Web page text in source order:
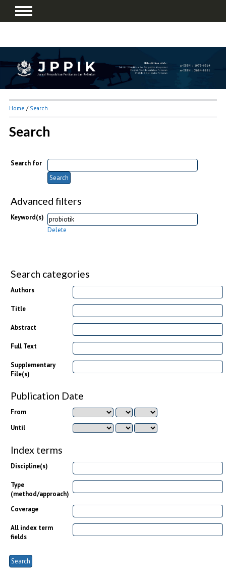
Home / Search
Search
Search for
Advanced filters
Keyword(s)
Delete
Search categories
Authors
Title
Abstract
Full Text
Supplementary
File(s)
Publication Date
From
Until
Index terms
Discipline(s)
Type
(method/approach)
Coverage
All index term
fields